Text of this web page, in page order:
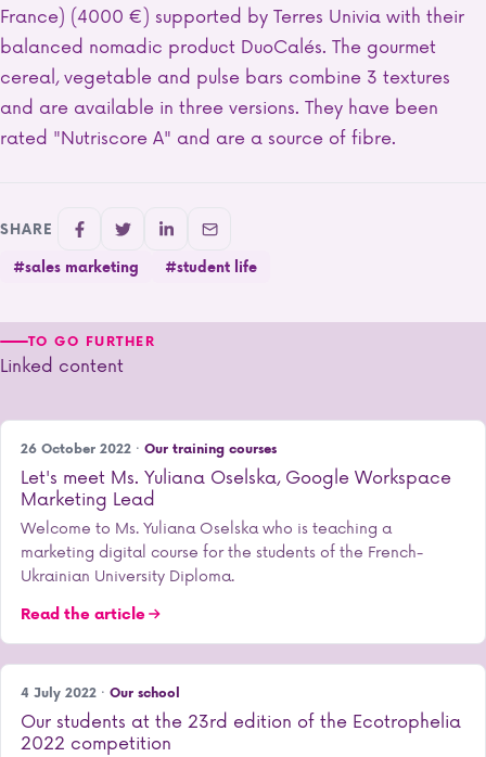
France) (4000 €) supported by Terres Univia with their
balanced nomadic product DuoCalés. The gourmet
cereal, vegetable and pulse bars combine 3 textures
and are available in three versions. They have been
rated "Nutriscore A" and are a source of fibre.
SHARE
#sales marketing
#student life
TO GO FURTHER
Linked content
26 October 2022 · Our training courses
Let's meet Ms. Yuliana Oselska, Google Workspace
Marketing Lead
Welcome to Ms. Yuliana Oselska who is teaching a
marketing digital course for the students of the French-
Ukrainian University Diploma.
Read the article
4 July 2022 · Our school
Our students at the 23rd edition of the Ecotrophelia
2022 competition